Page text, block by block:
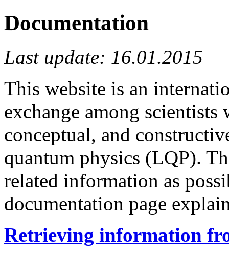
Documentation
Last update: 16.01.2015
This website is an
exchange among
conceptual, and
quantum physics (LQP).
related information as
documentation page
Retrieving information